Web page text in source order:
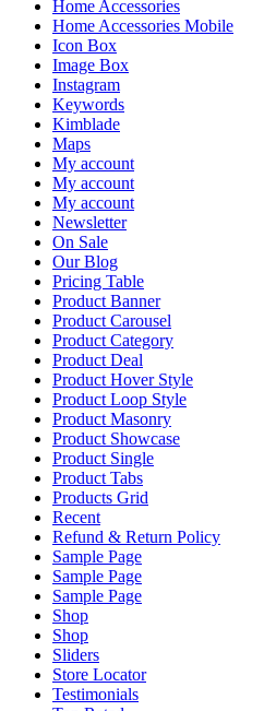
Home Accessories
Home Accessories Mobile
Icon Box
Image Box
Instagram
Keywords
Kimblade
Maps
My account
My account
My account
Newsletter
On Sale
Our Blog
Pricing Table
Product Banner
Product Carousel
Product Category
Product Deal
Product Hover Style
Product Loop Style
Product Masonry
Product Showcase
Product Single
Product Tabs
Products Grid
Recent
Refund & Return Policy
Sample Page
Sample Page
Sample Page
Shop
Shop
Sliders
Store Locator
Testimonials